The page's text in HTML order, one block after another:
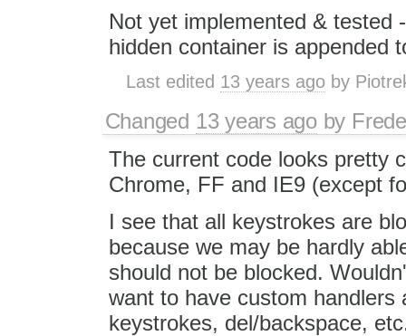
Not yet implemented & tested
hidden container is appended
Last edited 13 years ago by
Changed 13 years agoby
The current code looks pretty
Chrome, FF and IE9 (except
I see that all keystrokes are
because we may be hardly
should not be blocked.
want to have custom handlers
keystrokes, del/backspace,